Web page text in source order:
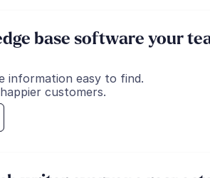
base software your
information easy to find.
customers.